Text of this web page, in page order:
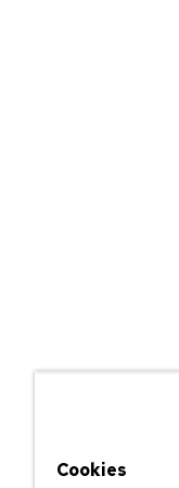
Cookies